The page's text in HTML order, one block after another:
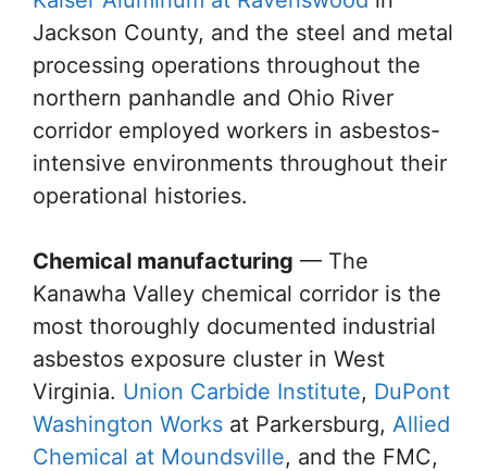
Jackson County, and the steel and metal
processing operations throughout the
northern panhandle and Ohio River
corridor employed workers in asbestos-
intensive environments throughout their
operational histories.
Chemical manufacturing — The
Kanawha Valley chemical corridor is the
most thoroughly documented industrial
asbestos exposure cluster in West
Virginia. Union Carbide Institute, DuPont
Washington Works at Parkersburg, Allied
Chemical at Moundsville, and the FMC,